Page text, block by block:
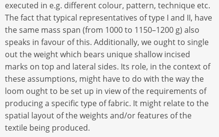
executed in e.g. different colour, pattern, technique etc.
The fact that typical representatives of type I and II, have
the same mass span (from 1000 to 1150–1200 g) also
speaks in favour of this. Additionally, we ought to single
out the weight which bears unique shallow incised
marks on top and lateral sides. Its role, in the context of
these assumptions, might have to do with the way the
loom ought to be set up in view of the requirements of
producing a specific type of fabric. It might relate to the
spatial layout of the weights and/or features of the
textile being produced.